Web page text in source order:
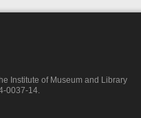
Institute of Museum and Library
0037-14.